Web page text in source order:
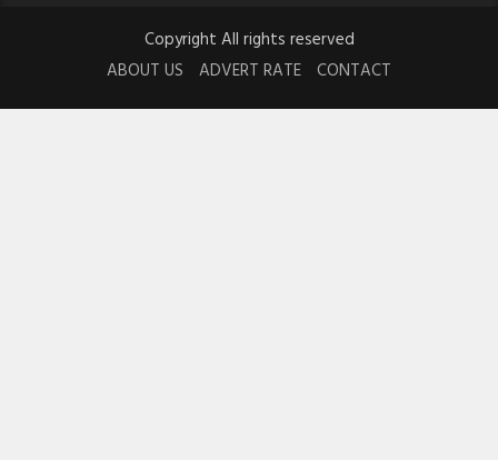
Copyright All rights reserved
ABOUT US
ADVERT RATE CONTACT